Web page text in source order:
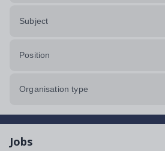
Subject
Position
Organisation type
Jobs